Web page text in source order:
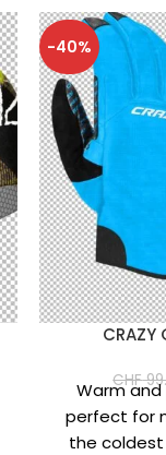
-40%
CRAZY
CHF
Warm
perfect for
the